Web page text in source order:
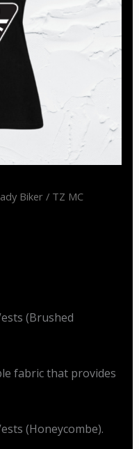
Biker/ TZ MC
(Brushed
fabric that provides
(Honeycombe).